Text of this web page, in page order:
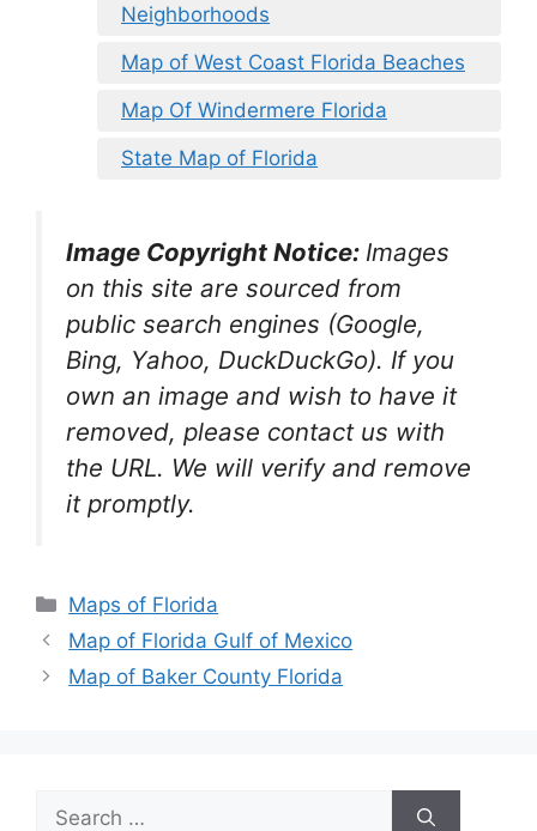
Neighborhoods
Map of West Coast Florida Beaches
Map Of Windermere Florida
State Map of Florida
Image Copyright Notice: Images
on this site are sourced from
public search engines (Google,
Bing, Yahoo, DuckDuckGo). If you
own an image and wish to have it
removed, please contact us with
the URL. We will verify and remove
it promptly.
Categories
Maps of Florida
Map of Florida Gulf of Mexico
Map of Baker County Florida